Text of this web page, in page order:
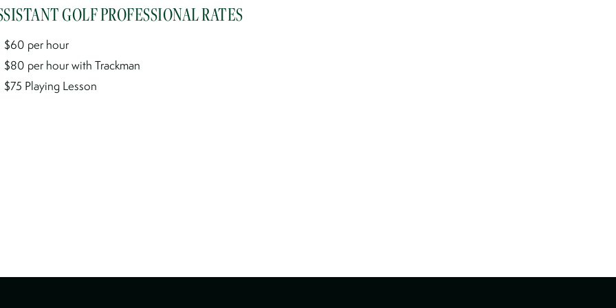
GOLF PROFESSIONAL RATES
$60 per hour
$80 per hour with Trackman
$75 Playing Lesson